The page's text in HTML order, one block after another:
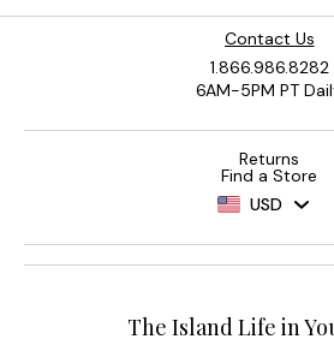
Contact Us
1.866.986.8282
6AM-5PM PT
Returns
Find a Store
USD
The Island Life in